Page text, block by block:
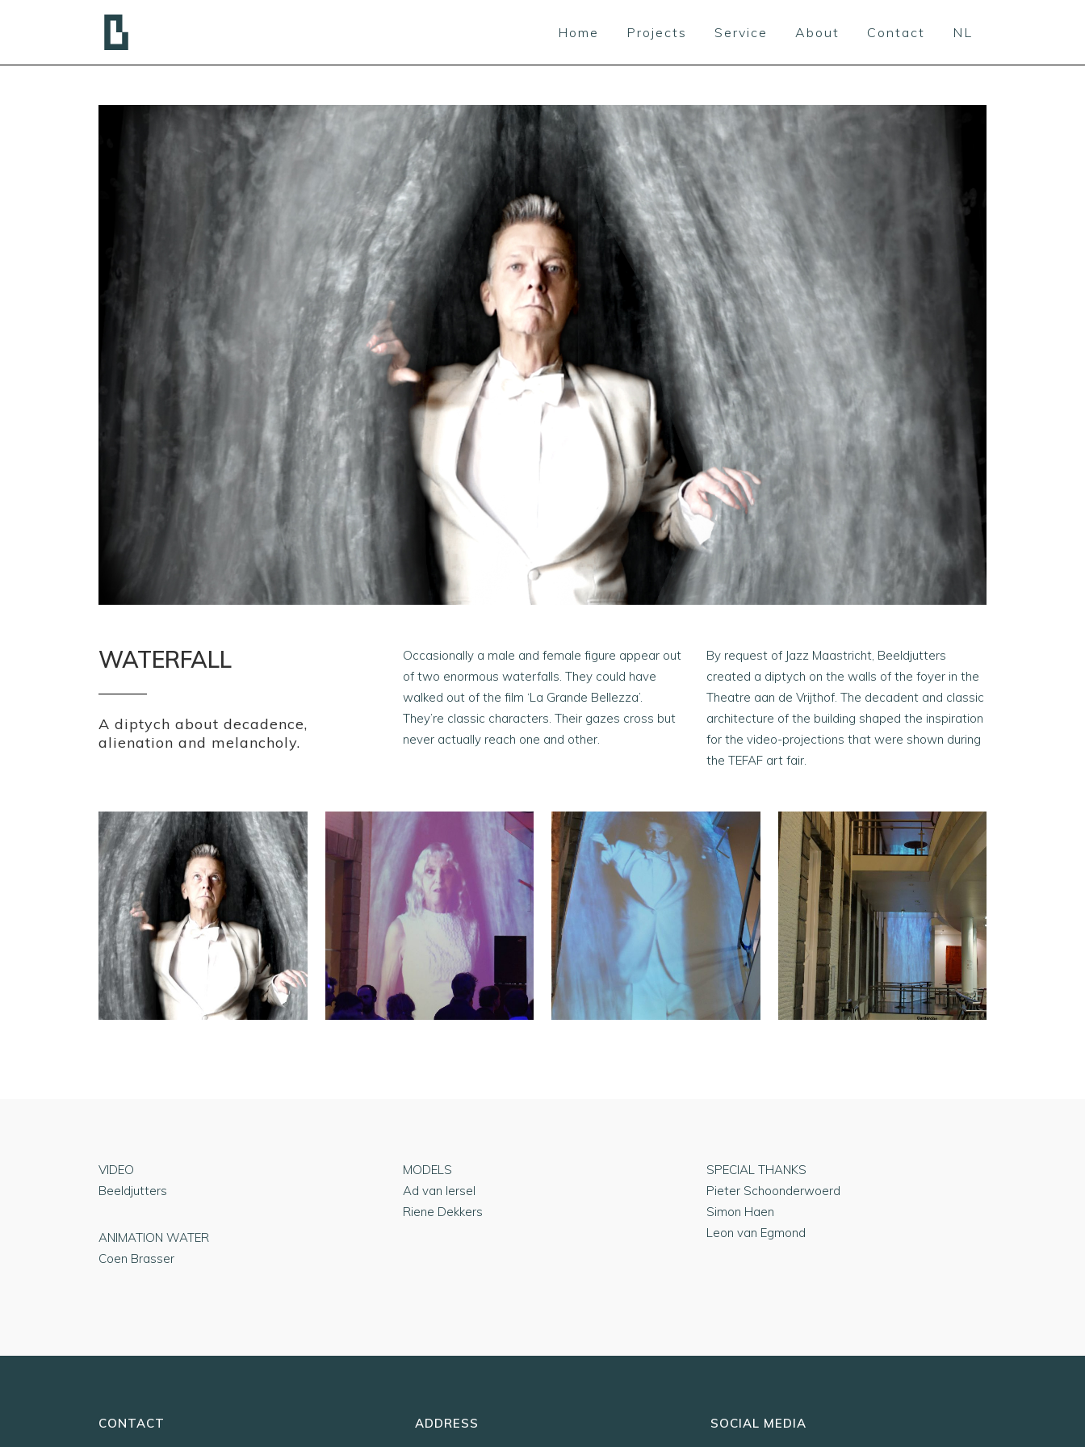
Home Projects Service About Contact NL
WATERFALL
A diptych about decadence,
alienation and melancholy.
Occasionally a male and female figure appear out
of two enormous waterfalls. They could have
walked out of the film ‘La Grande Bellezza’.
They’re classic characters. Their gazes cross but
never actually reach one and other.
By request of Jazz Maastricht, Beeldjutters
created a diptych on the walls of the foyer in the
Theatre aan de Vrijthof. The decadent and classic
architecture of the building shaped the inspiration
for the video-projections that were shown during
the TEFAF art fair.
VIDEO
Beeldjutters
ANIMATION WATER
Coen Brasser
MODELS
Ad van Iersel
Riene Dekkers
SPECIAL THANKS
Pieter Schoonderwoerd
Simon Haen
Leon van Egmond
CONTACT ADDRESS SOCIAL MEDIA